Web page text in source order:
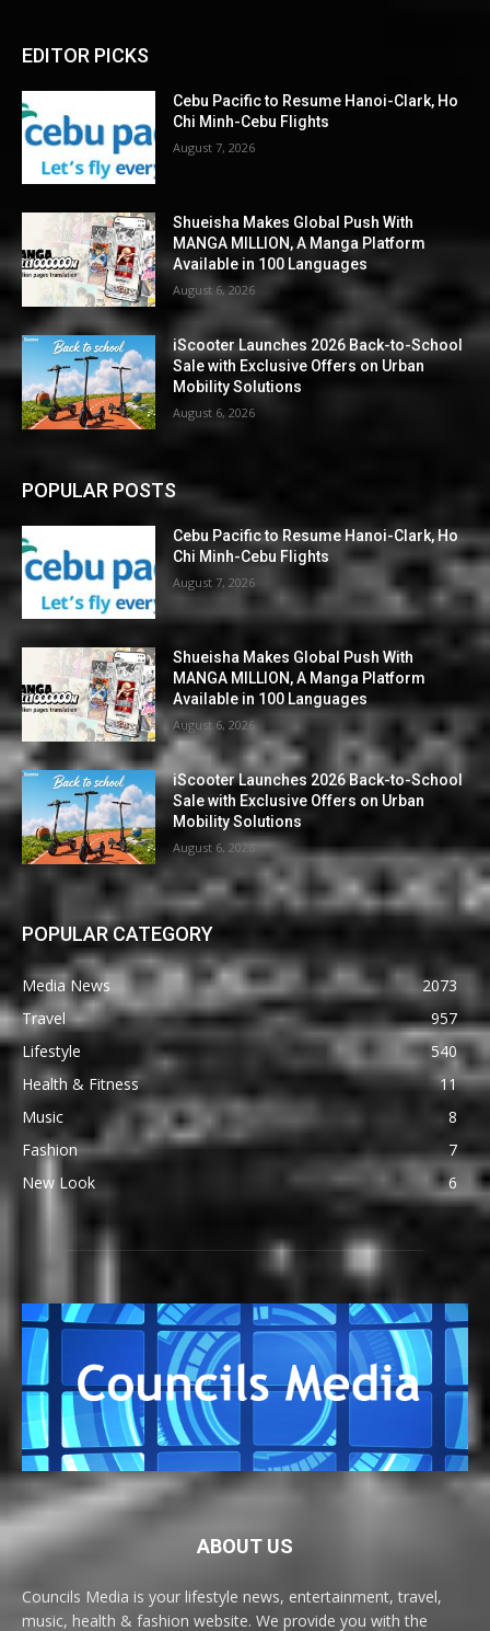
EDITOR PICKS
Cebu Pacific to Resume Hanoi-Clark, Ho
Chi Minh-Cebu Flights
August 7, 2026
Shueisha Makes Global Push With
MANGA MILLION, A Manga Platform
Available in 100 Languages
August 6, 2026
iScooter Launches 2026 Back-to-School
Sale with Exclusive Offers on Urban
Mobility Solutions
August 6, 2026
POPULAR POSTS
Cebu Pacific to Resume Hanoi-Clark, Ho
Chi Minh-Cebu Flights
August 7, 2026
Shueisha Makes Global Push With
MANGA MILLION, A Manga Platform
Available in 100 Languages
August 6, 2026
iScooter Launches 2026 Back-to-School
Sale with Exclusive Offers on Urban
Mobility Solutions
August 6, 2026
POPULAR CATEGORY
Media News
2073
Travel
957
Lifestyle
540
Health & Fitness
11
Music
8
Fashion
7
New Look
6
ABOUT US
Councils Media is your lifestyle news, entertainment, travel,
music, health & fashion website. We provide you with the